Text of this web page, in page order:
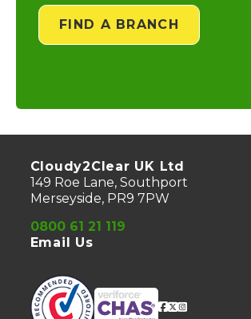
FIND A BRANCH
Cloudy2Clear UK Ltd
149 Roe Lane, Southport
Merseyside, PR9 7PW
0800 61 21 119
Email Us